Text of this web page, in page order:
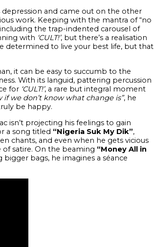
and came out on the other
work. Keeping with the mantra of “no
the trap-indented carousel of
with ‘CULT!’, but there’s a realisation
determined to live your best life, but that
it can be easy to succumb to the
With its languid, pattering percussion
for ‘CULT!’, a rare but integral moment
if we don’t know what change is”, he
be happy.
isn’t projecting his feelings to gain
a song titled “Nigeria Suk My Dik”,
chants, and even when he gets vicious
of satire. On the beaming “Money All in
bags, he imagines a séance